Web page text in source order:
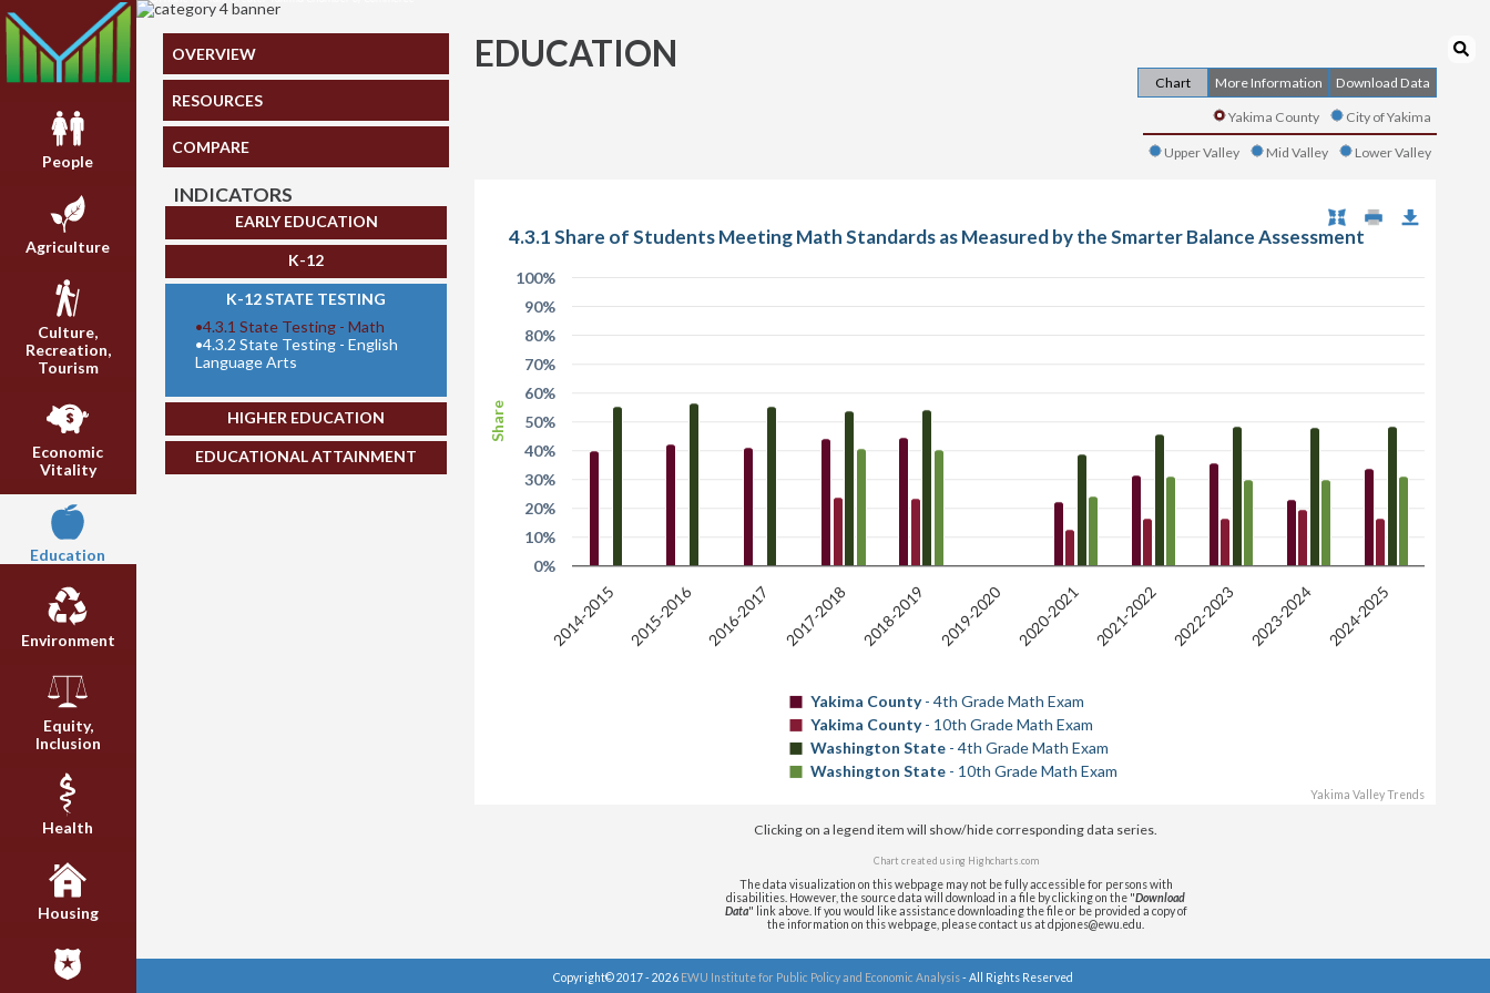
People
Agriculture
Culture,
Recreation,
Tourism
Economic
Vitality
Education
Environment
Equity,
Inclusion
Health
Housing
OVERVIEW
RESOURCES
COMPARE
INDICATORS
EARLY EDUCATION
K-12
K-12 STATE TESTING
•4.3.1 State Testing - Math
•4.3.2 State Testing - English
Language Arts
HIGHER EDUCATION
EDUCATIONAL ATTAINMENT
EDUCATION
Chart More Information Download Data
Yakima County City of Yakima
Upper Valley Mid Valley Lower Valley
Share
4.3.1 Share of Students Meeting Math Standards as Measured by the Smarter Balance Assessment
Yakima County- 4th Grade Math Exam
Yakima County- 10th Grade Math Exam
Washington State - 4th Grade Math Exam
Washington State - 10th Grade Math Exam
2014-2015 2015-2016 2016-2017 2017-2018 2018-2019 2019-2020 2020-2021 2021-2022 2022-2023 2023-2024 2024-2025
0%
10%
20%
30%
40%
50%
60%
70%
80%
90%
100%
Yakima Valley Trends
Clicking on a legend item will show/hide corresponding data series.
Chart created using Highcharts.com
The data visualization on this webpage may not be fully accessible for persons with
disabilities. However, the source data will download in a file by clicking on the "Download
Data" link above. If you would like assistance downloading the file or be provided a copy of
the information on this webpage, please contact us at dpjones@ewu.edu.
Copyright© 2017 - 2026 EWU Institute for Public Policy and Economic Analysis- All Rights Reserved